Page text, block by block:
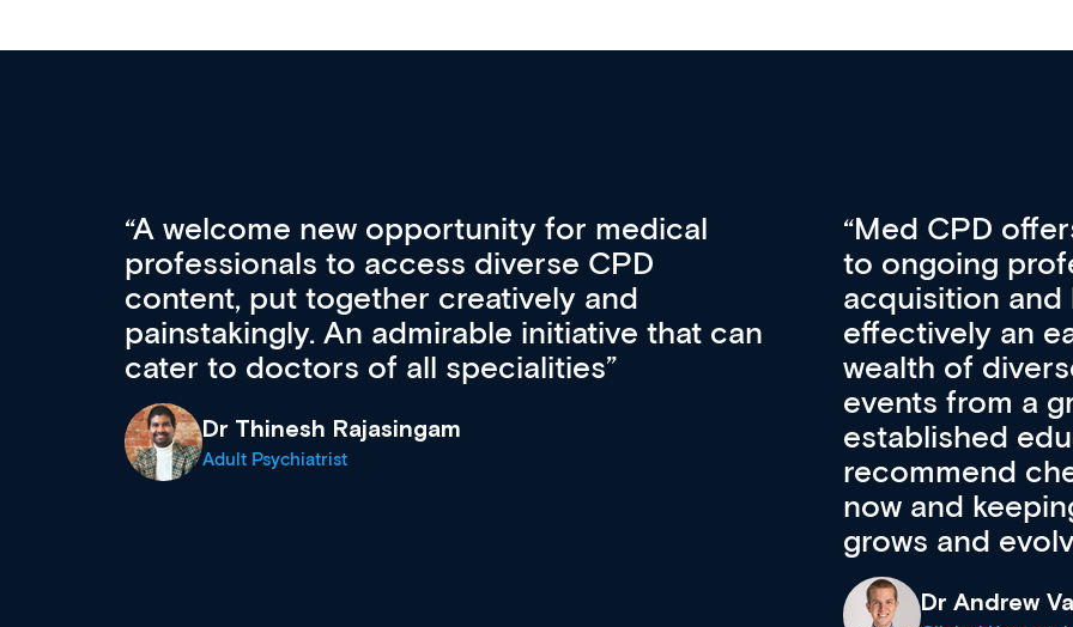
Med CPD offers a new, innovative approach
to ongoing professional development, skills
acquisition and knowledge expansion. It’s
effectively an easy-to-use gateway to a
wealth of diverse courses, resources and
events from a growing range of new and
established education & training providers. I
recommend checking out what’s available
For me, there
CPD apart
professional
First up, it’s
access to the
courses using
functionality.
support
career stage.
Medical Career